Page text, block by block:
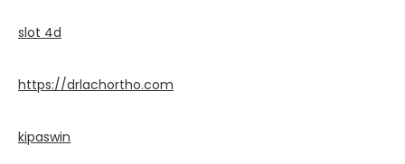
slot 4d
https://drlachortho.com
kipaswin